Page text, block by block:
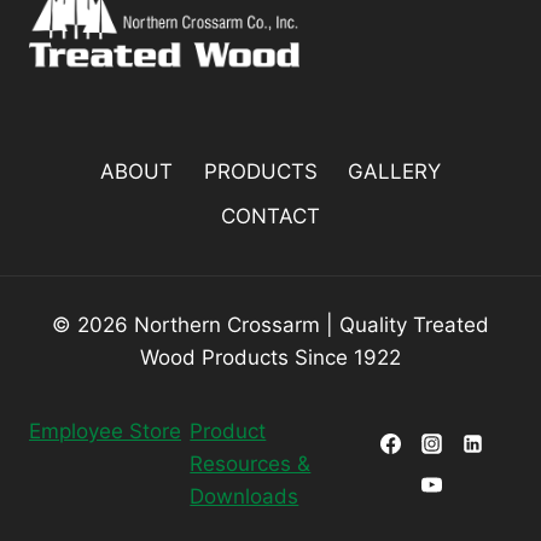
ABOUT PRODUCTS
GALLERY
CONTACT
© 2026 Northern Crossarm | Quality Treated
Wood Products Since 1922
Employee Store Product
Resources &
Downloads